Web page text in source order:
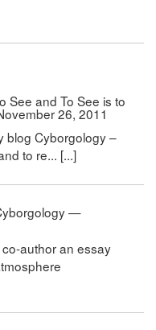
See and To See is to
26, 2011
blog Cyborgology –
to re... [...]
—
author an essay